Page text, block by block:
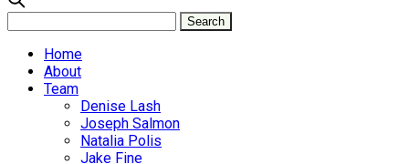
Home
About
Team
Denise Lash
Joseph Salmon
Natalia Polis
Jake Fine